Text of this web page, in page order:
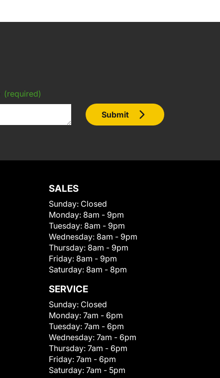
(required)
Submit
SALES
Sunday: Closed
Monday: 8am - 9pm
Tuesday: 8am - 9pm
Wednesday: 8am - 9pm
Thursday: 8am - 9pm
Friday: 8am - 9pm
Saturday: 8am - 8pm
SERVICE
Sunday: Closed
Monday: 7am - 6pm
Tuesday: 7am - 6pm
Wednesday: 7am - 6pm
Thursday: 7am - 6pm
Friday: 7am - 6pm
Saturday: 7am - 5pm